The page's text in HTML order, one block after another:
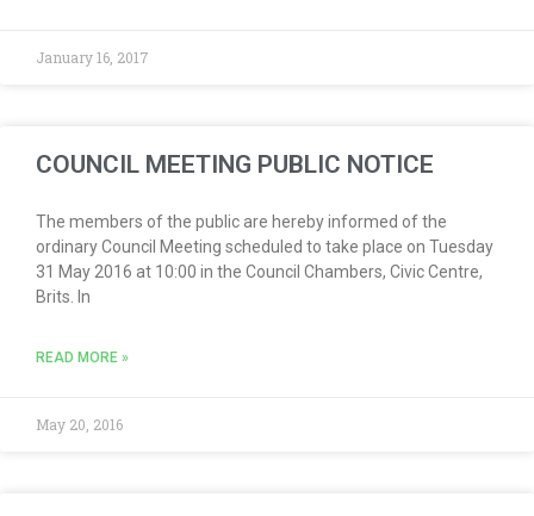
January 16, 2017
COUNCIL MEETING PUBLIC NOTICE
The members of the public are hereby informed of the
ordinary Council Meeting scheduled to take place on Tuesday
31 May 2016 at 10:00 in the Council Chambers, Civic Centre,
Brits. In
READ MORE »
May 20, 2016